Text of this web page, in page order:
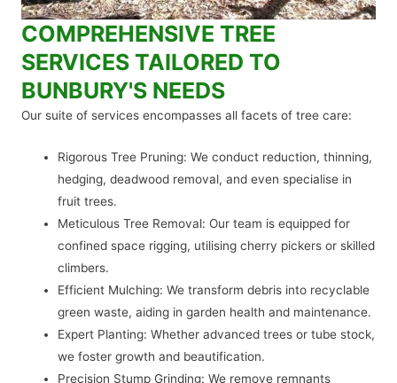
COMPREHENSIVE TREE
SERVICES TAILORED TO
BUNBURY'S NEEDS
Our suite of services encompasses all facets of tree care:
Rigorous Tree Pruning: We conduct reduction, thinning,
hedging, deadwood removal, and even specialise in
fruit trees.
Meticulous Tree Removal: Our team is equipped for
confined space rigging, utilising cherry pickers or skilled
climbers.
Efficient Mulching: We transform debris into recyclable
green waste, aiding in garden health and maintenance.
Expert Planting: Whether advanced trees or tube stock,
we foster growth and beautification.
Precision Stump Grinding: We remove remnants